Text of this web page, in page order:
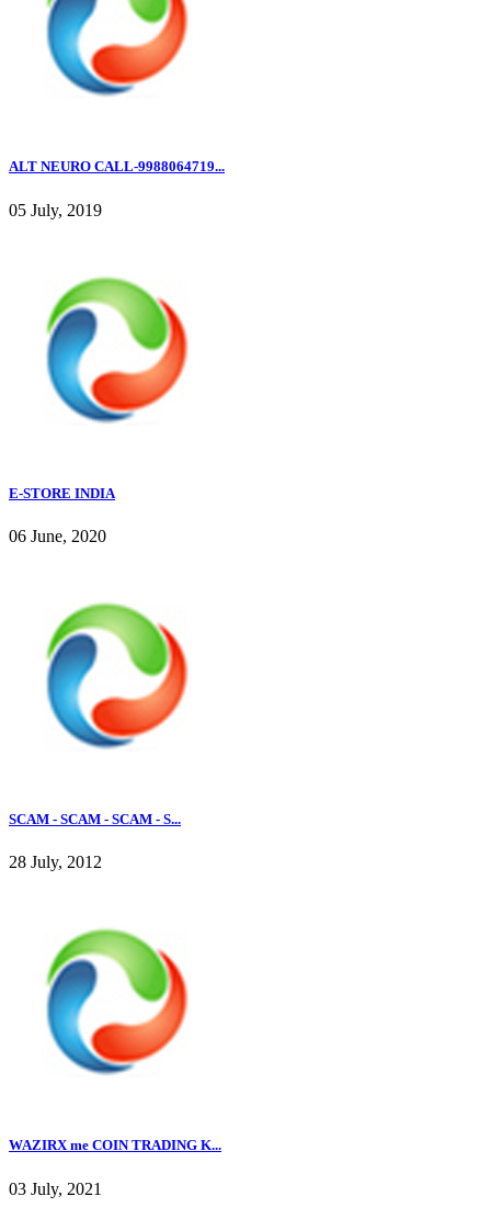
ALT NEURO CALL-9988064719...
05 July, 2019
E-STORE INDIA
06 June, 2020
SCAM - SCAM - SCAM - S...
28 July, 2012
WAZIRX me COIN TRADING K...
03 July, 2021